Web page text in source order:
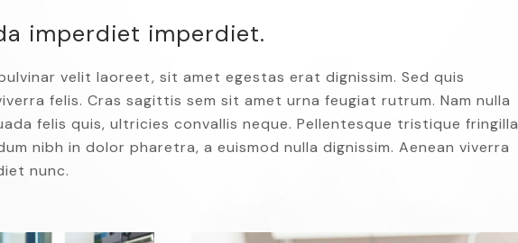
imperdiet imperdiet.
velit laoreet, sit amet egestas erat dignissim. Sed quis
felis. Cras sagittis sem sit amet urna feugiat rutrum. Nam nulla
felis quis, ultricies convallis neque. Pellentesque tristique fringilla
nibh in dolor pharetra, a euismod nulla dignissim. Aenean viverra
nunc.